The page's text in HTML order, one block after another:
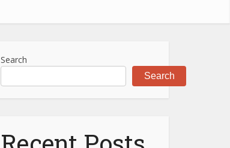
Search
Search